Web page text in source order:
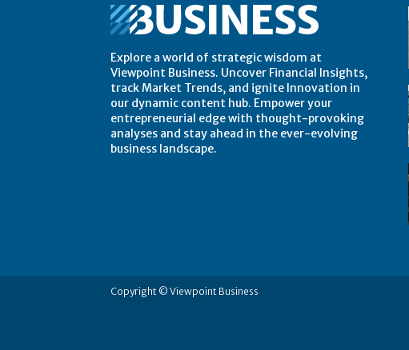
Explore a world of strategic wisdom at
Viewpoint Business. Uncover Financial Insights,
track Market Trends, and ignite Innovation in
our dynamic content hub. Empower your
entrepreneurial edge with thought-provoking
analyses and stay ahead in the ever-evolving
business landscape.
Copyright © Viewpoint Business